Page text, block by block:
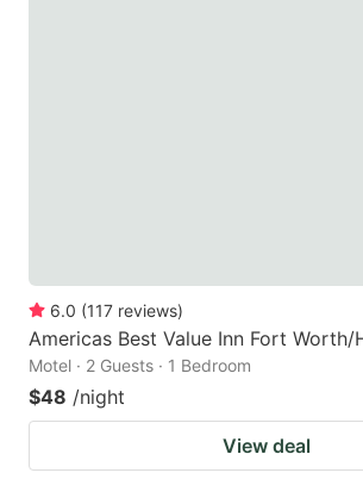
6.0 (117 reviews)
Americas Best Value Inn Fort Worth/
Motel · 2 Guests · 1 Bedroom
$48 /night
View deal